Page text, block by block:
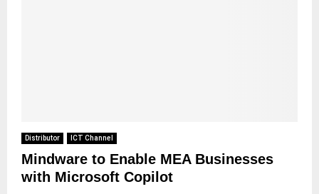
Distributor ICT Channel
Mindware to Enable MEA Businesses
with Microsoft Copilot